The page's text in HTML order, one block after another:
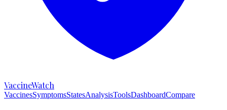
VaccineWatch
VaccinesSymptomsStatesAnalysisToolsDashboardCompare